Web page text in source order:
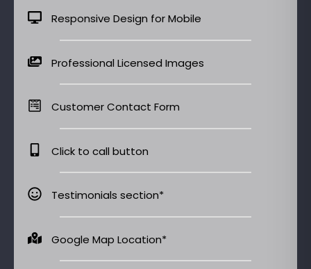
Responsive Design for Mobile
Professional Licensed Images
Customer Contact Form
Click to call button
Testimonials section*
Google Map Location*